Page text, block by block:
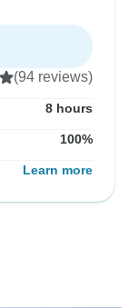
(94 reviews)
8 hours
100%
Learn more